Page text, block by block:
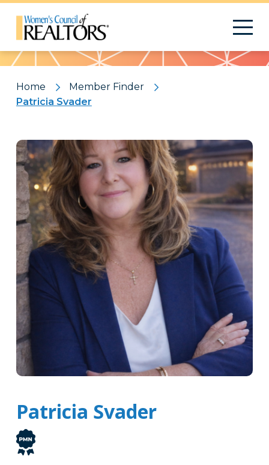
Pattern
Home
Member Finder
Patricia Svader
Patricia Svader